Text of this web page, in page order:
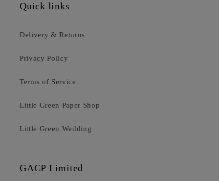
Quick links
Delivery & Returns
Privacy Policy
Terms of Service
Little Green Paper Shop
Little Green Wedding
GACP Limited